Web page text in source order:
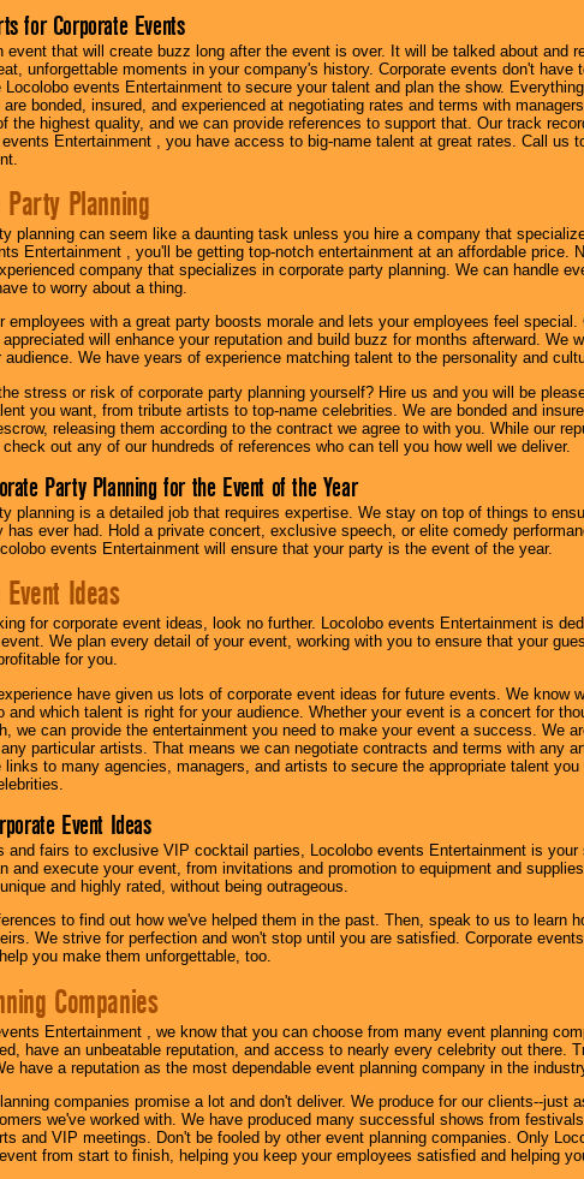
for Corporate Events
event that will create buzz long after the event is over. It will be talked about and
unforgettable moments in your company's history. Corporate events don't have
Locolobo events Entertainment to secure your talent and plan the show.
are bonded, insured, and experienced at negotiating rates and terms with
the highest quality, and we can provide references to support that. Our track
Entertainment , you have access to big-name talent at great rates. Call us
Planning
planning can seem like a daunting task unless you hire a company that
Entertainment , you'll be getting top-notch entertainment at an affordable price.
company that specializes in corporate party planning. We can handle
to worry about a thing.
employees with a great party boosts morale and lets your employees feel
will enhance your reputation and build buzz for months afterward. We
audience. We have years of experience matching talent to the personality and
stress or risk of corporate party planning yourself? Hire us and you will be
you want, from tribute artists to top-name celebrities. We are bonded and
releasing them according to the contract we agree to with you. While our
out any of our hundreds of references who can tell you how well we deliver.
Party Planning for the Event of the Year
planning is a detailed job that requires expertise. We stay on top of things to
has ever had. Hold a private concert, exclusive speech, or elite comedy
events Entertainment will ensure that your party is the event of the year.
Ideas
for corporate event ideas, look no further. Locolobo events Entertainment is
We plan every detail of your event, working with you to ensure that your
for you.
have given us lots of corporate event ideas for future events. We know
and which talent is right for your audience. Whether your event is a concert for
we can provide the entertainment you need to make your event a success. We
particular artists. That means we can negotiate contracts and terms with any
links to many agencies, managers, and artists to secure the appropriate talent
Event Ideas
and fairs to exclusive VIP cocktail parties, Locolobo events Entertainment is your
and execute your event, from invitations and promotion to equipment and
and highly rated, without being outrageous.
to find out how we've helped them in the past. Then, speak to us to learn
We strive for perfection and won't stop until you are satisfied. Corporate
you make them unforgettable, too.
Companies
Entertainment , we know that you can choose from many event planning
have an unbeatable reputation, and access to nearly every celebrity out there.
have a reputation as the most dependable event planning company in the
companies promise a lot and don't deliver. We produce for our clients--just
we've worked with. We have produced many successful shows from
and VIP meetings. Don't be fooled by other event planning companies. Only
from start to finish, helping you keep your employees satisfied and helping